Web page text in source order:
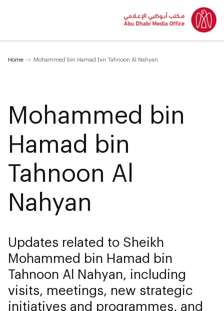
Home Mohammed bin Hamad bin Tahnoon Al Nahyan
Mohammed bin
Hamad bin
Tahnoon Al
Nahyan
Updates related to Sheikh
Mohammed bin Hamad bin
Tahnoon Al Nahyan, including
visits, meetings, new strategic
initiatives and programmes, and